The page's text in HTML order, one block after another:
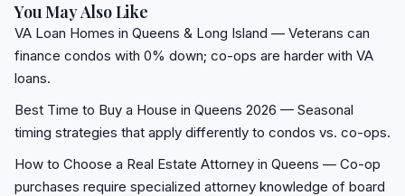
You May Also Like
VA Loan Homes in Queens & Long Island — Veterans can
finance condos with 0% down; co-ops are harder with VA
loans.
Best Time to Buy a House in Queens 2026 — Seasonal
timing strategies that apply differently to condos vs. co-ops.
How to Choose a Real Estate Attorney in Queens — Co-op
purchases require specialized attorney knowledge of board